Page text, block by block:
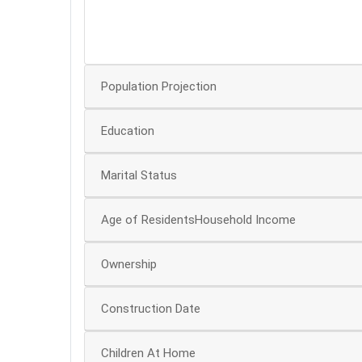
Population Projection
Education
Marital Status
Age of ResidentsHousehold Income
Ownership
Construction Date
Children At Home